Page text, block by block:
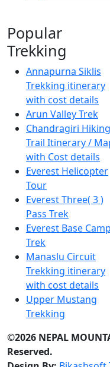
Popular
Trekking
Annapurna Siklis
Trekking itinerary
with cost details
Arun Valley Trek
Chandragiri Hiking
Trail Itinerary /
with Cost details
Everest Helicopter
Tour
Everest Three( 3 )
Pass Trek
Everest Base Camp
Trek
Manaslu Circuit
Trekking itinerary
with cost details
Upper Mustang
Trekking
©2026 NEPAL
Reserved.